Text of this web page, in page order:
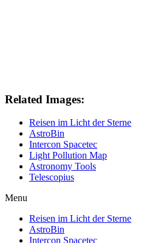
Related Images:
Reisen im Licht der Sterne
AstroBin
Intercon Spacetec
Light Pollution Map
Astronomy Tools
Telescopius
Menu
Reisen im Licht der Sterne
AstroBin
Intercon Spacetec